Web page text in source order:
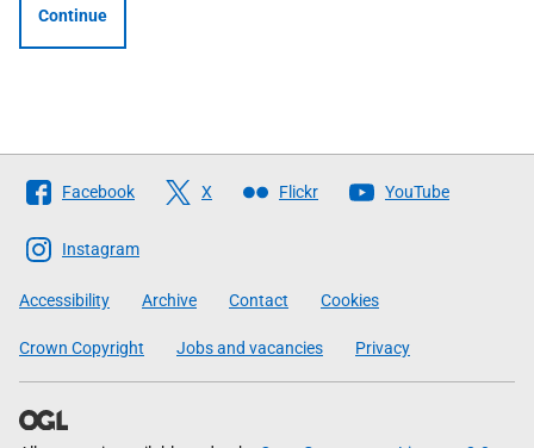
Continue
Follow
The
Scottish
Government
Facebook X Flickr YouTube
Instagram
Accessibility Archive Contact Cookies
Crown Copyright Jobs and vacancies Privacy